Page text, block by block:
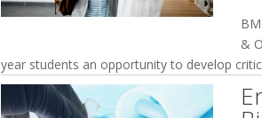
&
year students an opportunity to develop